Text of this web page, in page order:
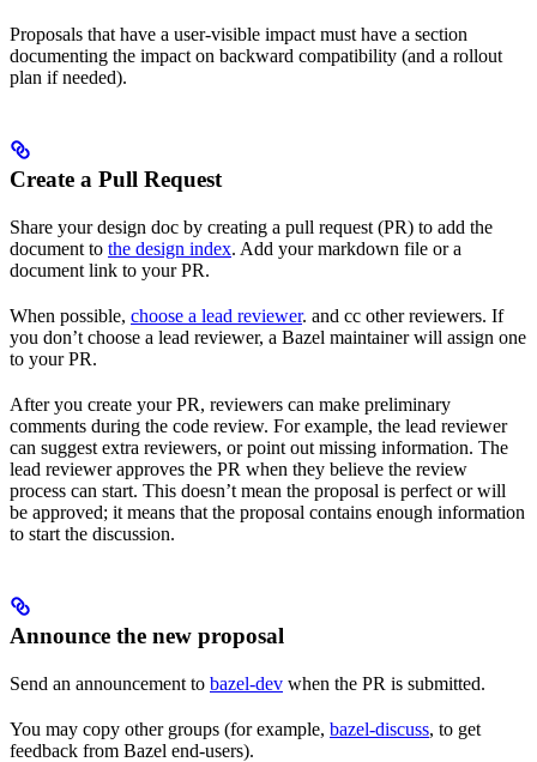
Proposals that have a user-visible impact must have a section
documenting the impact on backward compatibility (and a rollout
plan if needed).
Create a Pull Request
Share your design doc by creating a pull request (PR) to add the
document to the design index. Add your markdown file or a
document link to your PR.
When possible, choose a lead reviewer. and cc other reviewers. If
you don’t choose a lead reviewer, a Bazel maintainer will assign one
to your PR.
After you create your PR, reviewers can make preliminary
comments during the code review. For example, the lead reviewer
can suggest extra reviewers, or point out missing information. The
lead reviewer approves the PR when they believe the review
process can start. This doesn’t mean the proposal is perfect or will
be approved; it means that the proposal contains enough information
to start the discussion.
Announce the new proposal
Send an announcement to bazel-dev when the PR is submitted.
You may copy other groups (for example, bazel-discuss, to get
feedback from Bazel end-users).